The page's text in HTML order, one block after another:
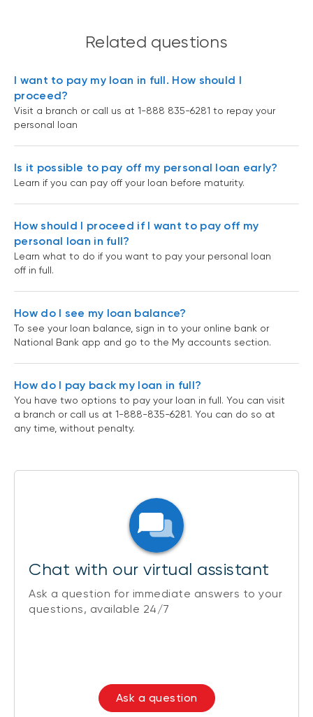
Related questions
I want to pay my loan in full. How should I
proceed?
Visit a branch or call us at 1-888 835-6281 to repay your
personal loan
Is it possible to pay off my personal loan early?
Learn if you can pay off your loan before maturity.
How should I proceed if I want to pay off my
personal loan in full?
Learn what to do if you want to pay your personal loan
off in full.
How do I see my loan balance?
To see your loan balance, sign in to your online bank or
National Bank app and go to the My accounts section.
How do I pay back my loan in full?
You have two options to pay your loan in full. You can visit
a branch or call us at 1-888-835-6281. You can do so at
any time, without penalty.
Chat with our virtual assistant
Ask a question for immediate answers to your
questions, available 24/7
Ask a question